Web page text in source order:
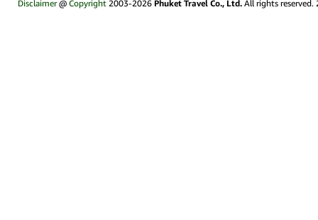
Disclaimer@ Copyright 2003-2026 Phuket Travel Co., Ltd. All rights